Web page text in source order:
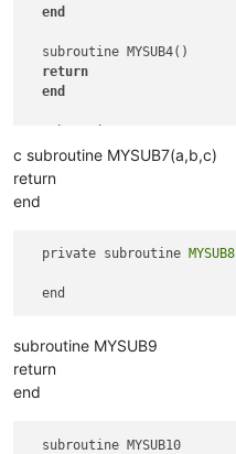
end
  subroutine MYSUB4()
return
end
return
  subroutine MYSUB6
end
c subroutine MYSUB7(a,b,c)
return
end
  private subroutine
MYSUB8
subroutine MYSUB9
return
end
  subroutine MYSUB10